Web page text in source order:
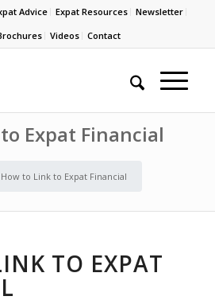
Advice Expat Resources
Newsletter
Videos Contact
Expat Financial
How to Link to Expat Financial
TO EXPAT